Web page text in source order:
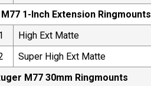
1-Inch Extension Ringmounts
High Ext Matte
Super High Ext Matte
M77 30mm Ringmounts